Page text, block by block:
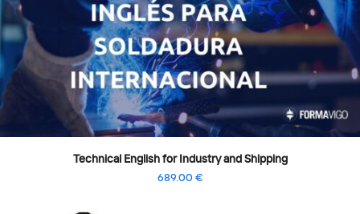
Technical English for Industry and Shipping
689.00 €